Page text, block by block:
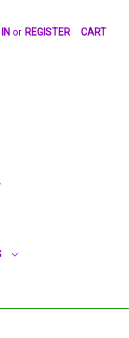
or REGISTER CART